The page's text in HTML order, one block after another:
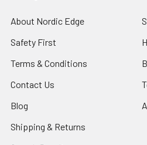
About Nordic Edge
Safety First
Terms & Conditions
Contact Us
Blog
Shipping & Returns